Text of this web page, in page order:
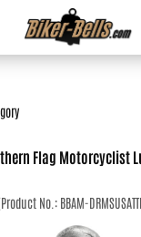
Flag Motorcyclist
No.: BBAM-